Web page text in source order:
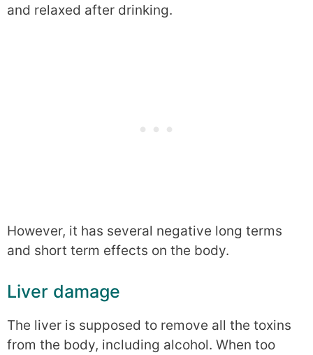
and relaxed after drinking.
However, it has several negative long terms
and short term effects on the body.
Liver damage
The liver is supposed to remove all the toxins
from the body, including alcohol. When too